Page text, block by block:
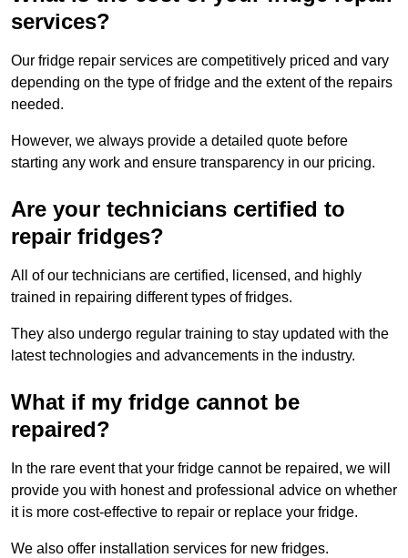
services?
Our fridge repair services are competitively priced and vary
depending on the type of fridge and the extent of the repairs
needed.
However, we always provide a detailed quote before
starting any work and ensure transparency in our pricing.
Are your technicians certified to
repair fridges?
All of our technicians are certified, licensed, and highly
trained in repairing different types of fridges.
They also undergo regular training to stay updated with the
latest technologies and advancements in the industry.
What if my fridge cannot be
repaired?
In the rare event that your fridge cannot be repaired, we will
provide you with honest and professional advice on whether
it is more cost-effective to repair or replace your fridge.
We also offer installation services for new fridges.